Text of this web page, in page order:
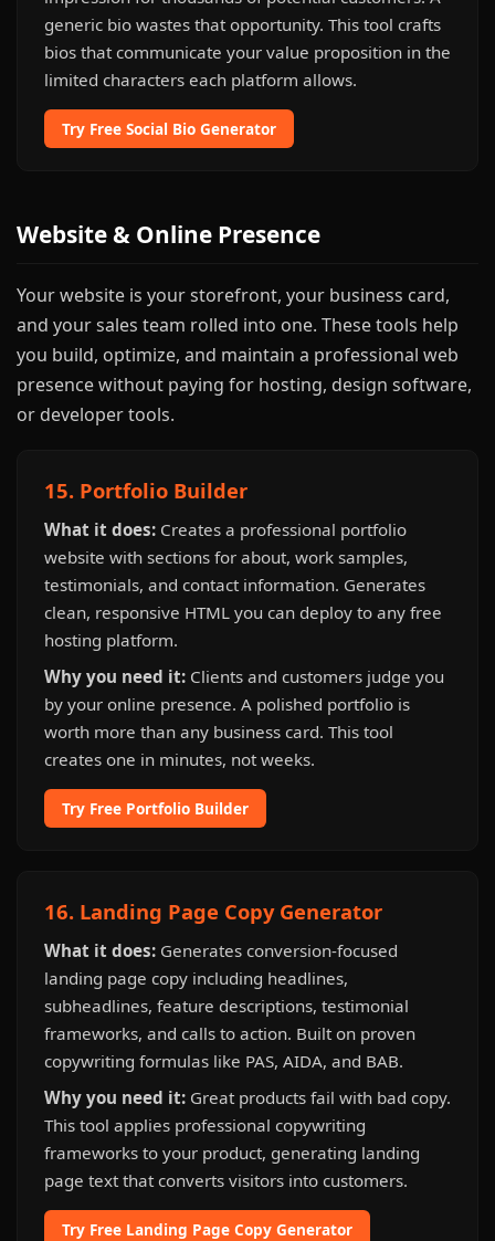
generic bio wastes that opportunity. This tool crafts
bios that communicate your value proposition in the
limited characters each platform allows.
Try Free Social Bio Generator
Website & Online Presence
Your website is your storefront, your business card,
and your sales team rolled into one. These tools help
you build, optimize, and maintain a professional web
presence without paying for hosting, design software,
or developer tools.
15. Portfolio Builder
What it does: Creates a professional portfolio
website with sections for about, work samples,
testimonials, and contact information. Generates
clean, responsive HTML you can deploy to any free
hosting platform.
Why you need it: Clients and customers judge you
by your online presence. A polished portfolio is
worth more than any business card. This tool
creates one in minutes, not weeks.
Try Free Portfolio Builder
16. Landing Page Copy Generator
What it does: Generates conversion-focused
landing page copy including headlines,
subheadlines, feature descriptions, testimonial
frameworks, and calls to action. Built on proven
copywriting formulas like PAS, AIDA, and BAB.
Why you need it: Great products fail with bad copy.
This tool applies professional copywriting
frameworks to your product, generating landing
page text that converts visitors into customers.
Try Free Landing Page Copy Generator